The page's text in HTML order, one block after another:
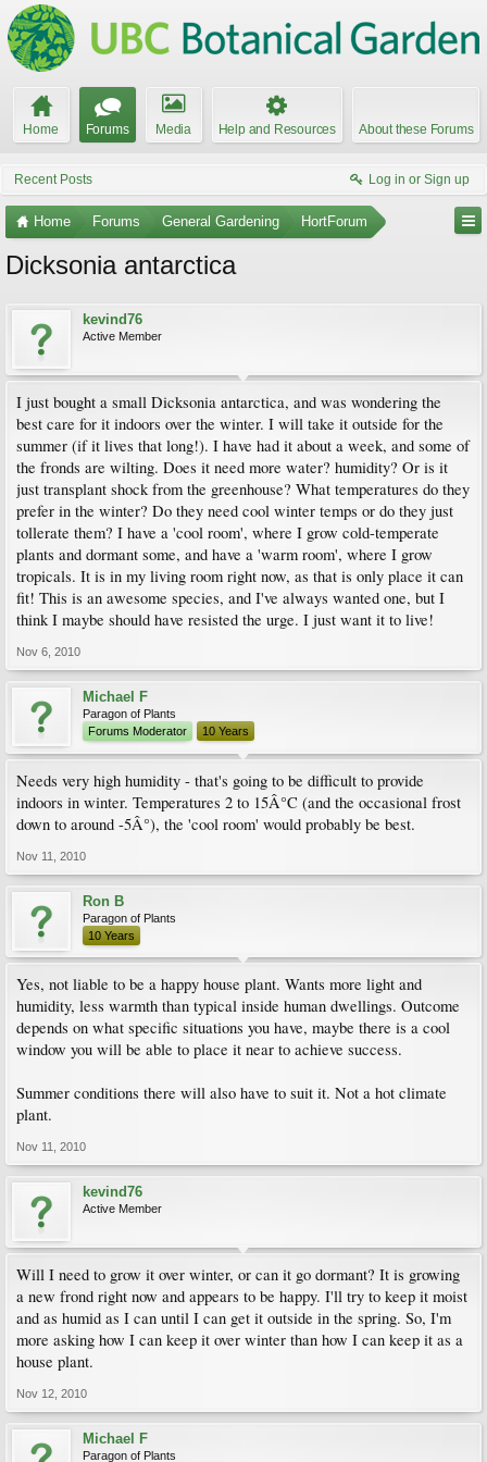
Home Forums Media Help and Resources About these Forums
Recent Posts Log in or Sign up
Home Forums General Gardening HortForum
Dicksonia antarctica
kevind76
Active Member
I just bought a small Dicksonia antarctica, and was wondering the
best care for it indoors over the winter. I will take it outside for the
summer (if it lives that long!). I have had it about a week, and some of
the fronds are wilting. Does it need more water? humidity? Or is it
just transplant shock from the greenhouse? What temperatures do they
prefer in the winter? Do they need cool winter temps or do they just
tollerate them? I have a 'cool room', where I grow cold-temperate
plants and dormant some, and have a 'warm room', where I grow
tropicals. It is in my living room right now, as that is only place it can
fit! This is an awesome species, and I've always wanted one, but I
think I maybe should have resisted the urge. I just want it to live!
Nov 6, 2010
Michael F
Paragon of Plants
Forums Moderator
10 Years
Needs very high humidity - that's going to be difficult to provide
indoors in winter. Temperatures 2 to 15Â°C (and the occasional frost
down to around -5Â°), the 'cool room' would probably be best.
Nov 11, 2010
Ron B
Paragon of Plants
10 Years
Yes, not liable to be a happy house plant. Wants more light and
humidity, less warmth than typical inside human dwellings. Outcome
depends on what specific situations you have, maybe there is a cool
window you will be able to place it near to achieve success.
Summer conditions there will also have to suit it. Not a hot climate
plant.
Nov 11, 2010
kevind76
Active Member
Will I need to grow it over winter, or can it go dormant? It is growing
a new frond right now and appears to be happy. I'll try to keep it moist
and as humid as I can until I can get it outside in the spring. So, I'm
more asking how I can keep it over winter than how I can keep it as a
house plant.
Nov 12, 2010
Michael F
Paragon of Plants